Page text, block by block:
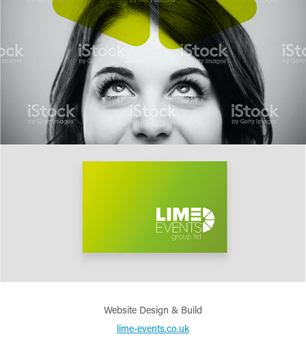
Website Design & Build
lime-events.co.uk